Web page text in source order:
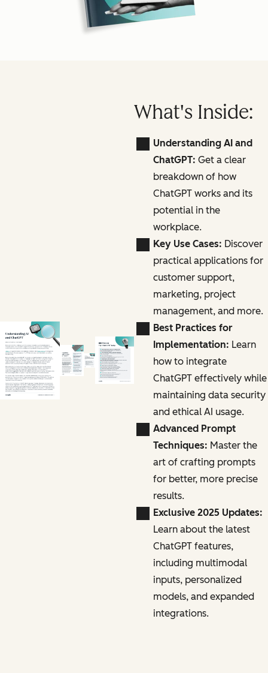
What's Inside:
Understanding AI and
ChatGPT: Get a clear
breakdown of how
ChatGPT works and its
potential in the
workplace.
Key Use Cases: Discover
practical applications for
customer support,
marketing, project
management, and more.
Best Practices for
Implementation: Learn
how to integrate
ChatGPT effectively while
maintaining data security
and ethical AI usage.
Advanced Prompt
Techniques: Master the
art of crafting prompts
for better, more precise
results.
Exclusive 2025 Updates:
Learn about the latest
ChatGPT features,
including multimodal
inputs, personalized
models, and expanded
integrations.